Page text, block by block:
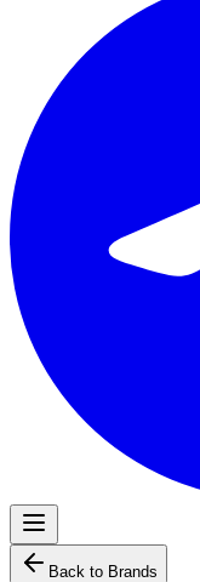
Back to Brands